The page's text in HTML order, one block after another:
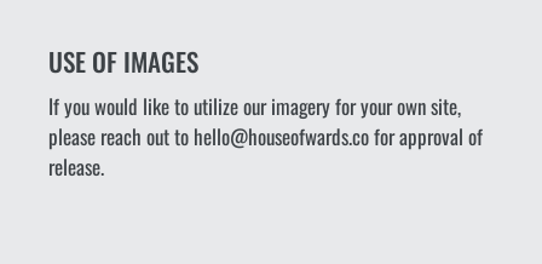
USE OF IMAGES
If you would like to utilize our imagery for your own site,
please reach out to hello@houseofwards.co for approval of
release.